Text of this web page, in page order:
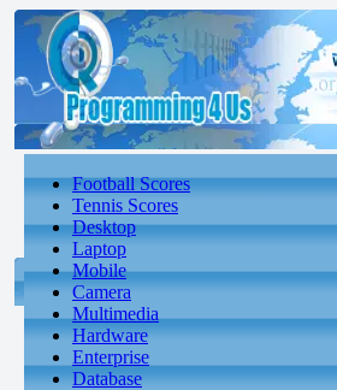
Football Scores
Tennis Scores
Desktop
Laptop
Mobile
Camera
Multimedia
Hardware
Enterprise
Database